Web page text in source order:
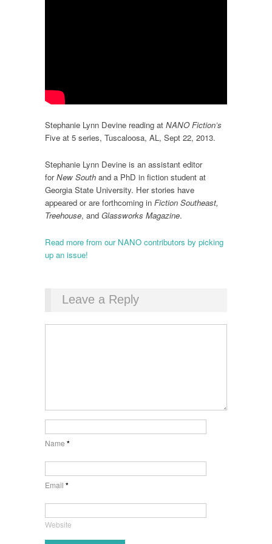
Stephanie Lynn Devine reading at NANO Fiction’s
Five at 5 series, Tuscaloosa, AL, Sept 22, 2013.
Stephanie Lynn Devine is an assistant editor
forNew South and a PhD in fiction student at
Georgia State University. Her stories have
appeared or are forthcoming in Fiction Southeast,
Treehouse, and Glassworks Magazine.
Read more from our NANO contributors by picking
up an issue!
Leave a Reply
Name *
Email *
Website